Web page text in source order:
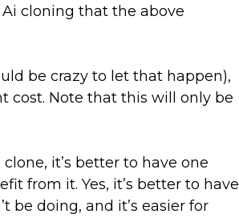
cloning that the above
be crazy to let that happen),
cost. Note that this will only be
it’s better to have one
from it. Yes, it’s better to have
be doing, and it’s easier for